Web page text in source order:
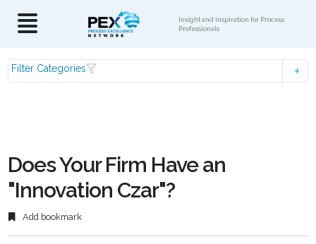
Insight and Inspiration for Process
Professionals
Filter Categories
Does Your Firm Have an
"Innovation Czar"?
Add bookmark